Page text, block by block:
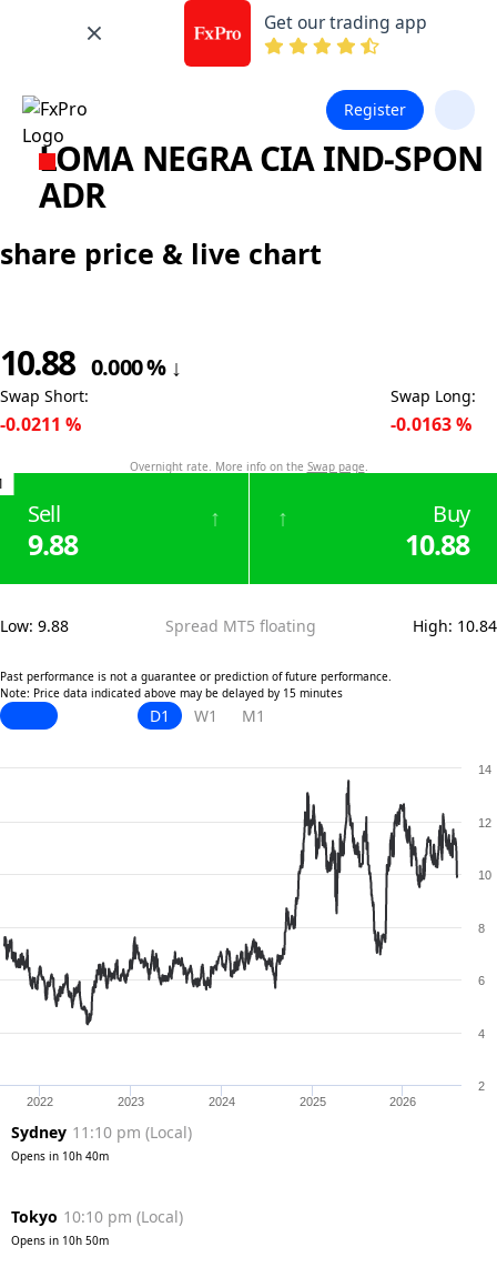
Get our trading app
Register
LOMA NEGRA CIA IND-SPON
ADR
share price & live chart
10.88 0.000% ↓
Swap Short:
-0.0211 %
Overnight rate. More info on the Swap page.
Swap Long:
-0.0163%
Sell
9.88
↑ Buy
10.88
↑
Low: 9.88 Spread MT5 floating High: 10.84
Past performance is not a guarantee or prediction of future performance.
Note: Price data indicated above may be delayed by 15 minutes
D1 W1 M1
2022 2023 2024 2025 2026
2
4
6
8
10
12
14
Sydney 11:10 pm (Local)
Opens in 10h 40m
Tokyo 10:10 pm (Local)
Opens in 10h 50m